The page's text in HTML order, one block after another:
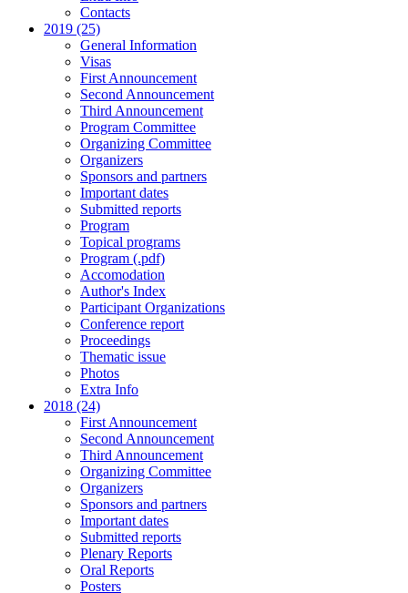
Contacts
2019 (25)
General Information
Visas
First Announcement
Second Announcement
Third Announcement
Program Committee
Organizing Committee
Organizers
Sponsors and partners
Important dates
Submitted reports
Program
Topical programs
Program (.pdf)
Accomodation
Author's Index
Participant Organizations
Conference report
Proceedings
Thematic issue
Photos
Extra Info
2018 (24)
First Announcement
Second Announcement
Third Announcement
Organizing Committee
Organizers
Sponsors and partners
Important dates
Submitted reports
Plenary Reports
Oral Reports
Posters